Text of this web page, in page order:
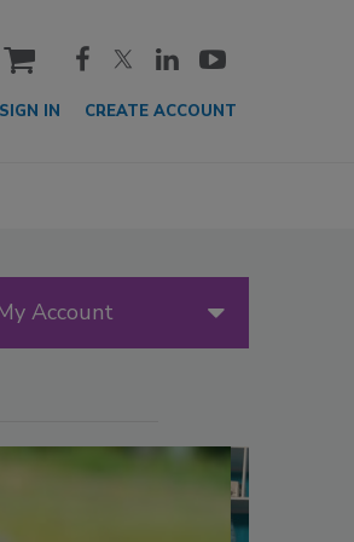
cart
SIGN IN CREATE ACCOUNT
Account